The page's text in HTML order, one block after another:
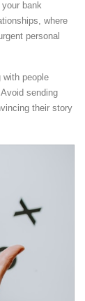
bank
where
personal
with people
sending
their story